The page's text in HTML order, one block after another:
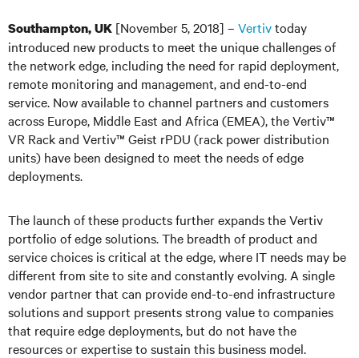
Southampton, UK [November 5, 2018] – Vertivtoday
introduced new products to meet the unique challenges of
the network edge, including the need for rapid deployment,
remote monitoring and management, and end-to-end
service. Now available to channel partners and customers
across Europe, Middle East and Africa (EMEA), the Vertiv™
VR Rack and Vertiv™ Geist rPDU (rack power distribution
units) have been designed to meet the needs of edge
deployments.
The launch of these products further expands the Vertiv
portfolio of edge solutions. The breadth of product and
service choices is critical at the edge, where IT needs may be
different from site to site and constantly evolving. A single
vendor partner that can provide end-to-end infrastructure
solutions and support presents strong value to companies
that require edge deployments, but do not have the
resources or expertise to sustain this business model.